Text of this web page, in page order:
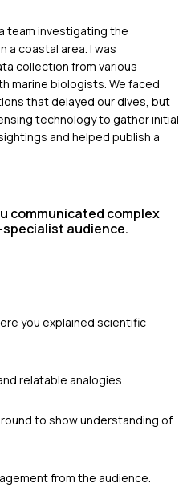
team investigating the
a coastal area. I was
collection from various
marine biologists. We faced
that delayed our dives, but
technology to gather initial
and helped publish a
communicated complex
audience.
you explained scientific
relatable analogies.
to show understanding of
from the audience.